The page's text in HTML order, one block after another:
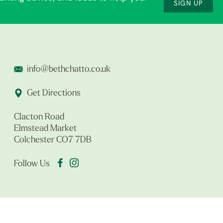
SIGN UP
info@bethchatto.co.uk
Get Directions
Clacton Road
Elmstead Market
Colchester CO7 7DB
Follow Us